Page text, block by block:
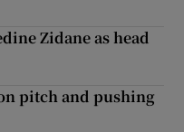
Zidane as head
pitch and pushing